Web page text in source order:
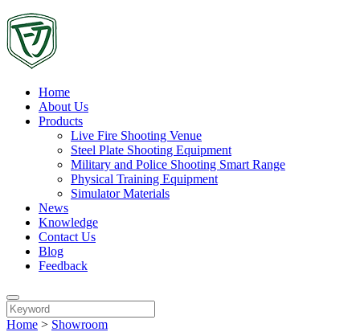
Home
About Us
Products
Live Fire Shooting Venue
Steel Plate Shooting Equipment
Military and Police Shooting Smart Range
Physical Training Equipment
Simulator Materials
News
Knowledge
Contact Us
Blog
Feedback
Home > Showroom